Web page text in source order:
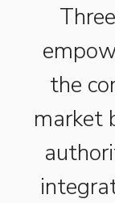
the
market